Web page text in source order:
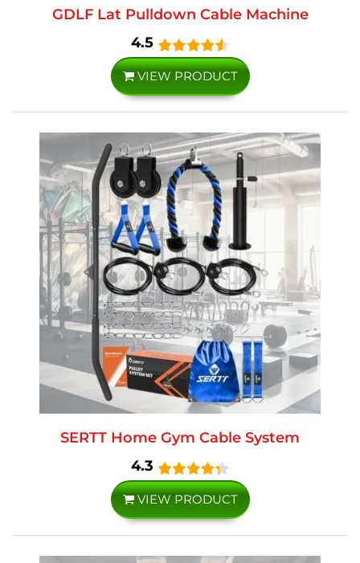
GDLF Lat Pulldown Cable Machine
4.5
VIEW PRODUCT
SERTT Home Gym Cable System
4.3
VIEW PRODUCT